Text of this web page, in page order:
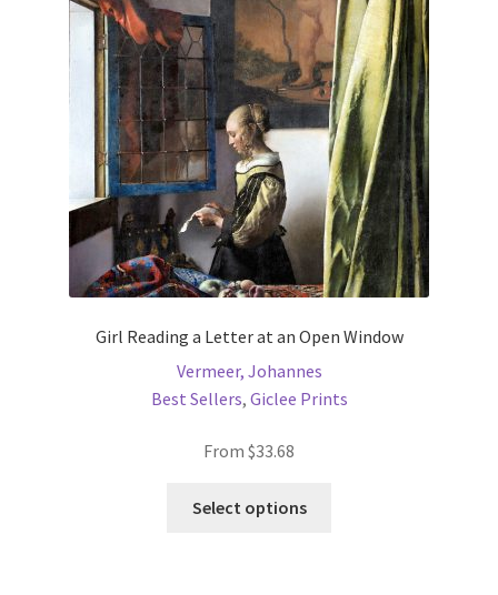
may
be
chosen
on
the
product
page
Girl Reading a Letter at an Open Window
Vermeer, Johannes
Best Sellers, Giclee Prints
From $33.68
Select options